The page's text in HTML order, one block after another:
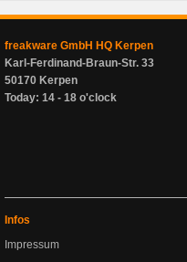
freakware GmbH HQ Kerpen
Karl-Ferdinand-Braun-Str. 33
50170 Kerpen
Today: 14 - 18 o'clock
Infos
Impressum